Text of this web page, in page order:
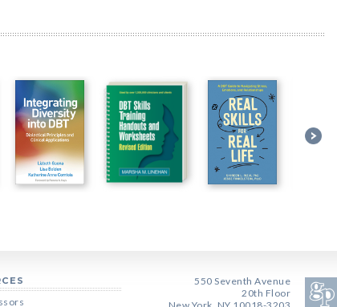
550 Seventh Avenue
20th Floor